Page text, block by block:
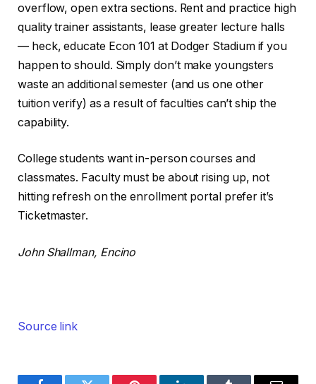
overflow, open extra sections. Rent and practice high
quality trainer assistants, lease greater lecture halls
— heck, educate Econ 101 at Dodger Stadium if you
happen to should. Simply don’t make youngsters
waste an additional semester (and us one other
tuition verify) as a result of faculties can’t ship the
capability.
College students want in-person courses and
classmates. Faculty must be about rising up, not
hitting refresh on the enrollment portal prefer it’s
Ticketmaster.
John Shallman, Encino
Source link